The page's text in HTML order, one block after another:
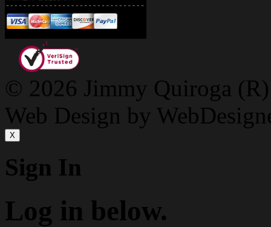
© 2026 Jimmy Quiroga
Web Design by
X
Sign In
Log in below.